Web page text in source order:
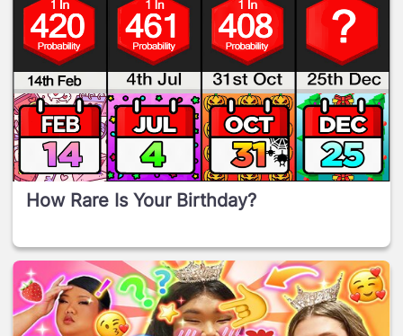
How Rare Is Your Birthday?